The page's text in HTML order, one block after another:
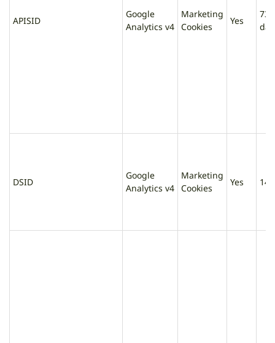
APISID
Google
Analytics v4
Marketing
Cookies
Yes
730
DSID
Google
Analytics v4
Marketing
Cookies
Yes 14